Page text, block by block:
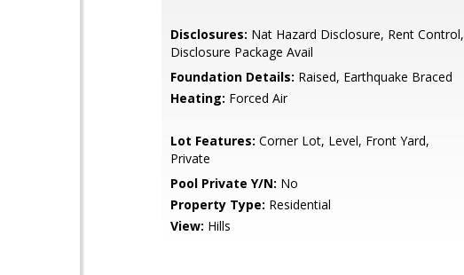
Disclosures: Nat Hazard Disclosure, Rent Control,
Disclosure Package Avail
Foundation Details: Raised, Earthquake Braced
Heating: Forced Air
Lot Features: Corner Lot, Level, Front Yard,
Private
Pool Private Y/N: No
Property Type: Residential
View: Hills